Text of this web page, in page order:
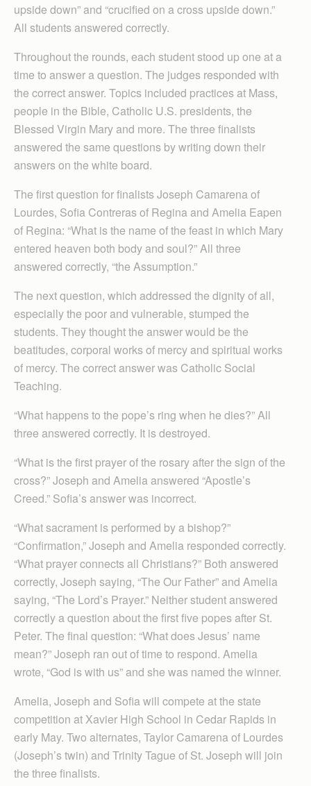
upside down” and “crucified on a cross upside down.”
All students answered correctly.
Throughout the rounds, each student stood up one at a
time to answer a question. The judges responded with
the correct answer. Topics included practices at Mass,
people in the Bible, Catholic U.S. presidents, the
Blessed Virgin Mary and more. The three finalists
answered the same questions by writing down their
answers on the white board.
The first question for finalists Joseph Camarena of
Lourdes, Sofia Contreras of Regina and Amelia Eapen
of Regina: “What is the name of the feast in which Mary
entered heaven both body and soul?” All three
answered correctly, “the Assumption.”
The next question, which addressed the dignity of all,
especially the poor and vulnerable, stumped the
students. They thought the answer would be the
beatitudes, corporal works of mercy and spiritual works
of mercy. The correct answer was Catholic Social
Teaching.
“What happens to the pope’s ring when he dies?” All
three answered correctly. It is destroyed.
“What is the first prayer of the rosary after the sign of the
cross?” Joseph and Amelia answered “Apostle’s
Creed.” Sofia’s answer was incorrect.
“What sacrament is performed by a bishop?”
“Confirmation,” Joseph and Amelia responded correctly.
“What prayer connects all Christians?” Both answered
correctly, Joseph saying, “The Our Father” and Amelia
saying, “The Lord’s Prayer.” Neither student answered
correctly a question about the first five popes after St.
Peter. The final question: “What does Jesus’ name
mean?” Joseph ran out of time to respond. Amelia
wrote, “God is with us” and she was named the winner.
Amelia, Joseph and Sofia will compete at the state
competition at Xavier High School in Cedar Rapids in
early May. Two alternates, Taylor Camarena of Lourdes
(Joseph’s twin) and Trinity Tague of St. Joseph will join
the three finalists.